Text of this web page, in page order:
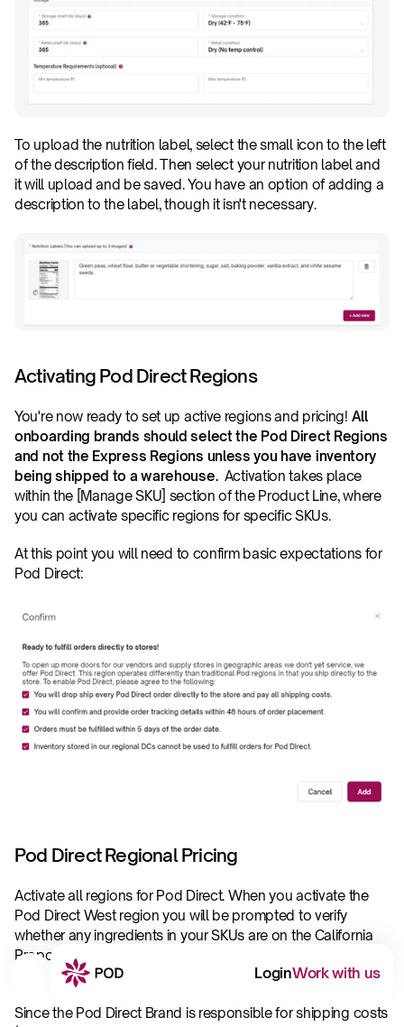
To upload the nutrition label, select the small icon to the left
of the description field. Then select your nutrition label and
it will upload and be saved. You have an option of adding a
description to the label, though it isn't necessary.
Activating Pod Direct Regions
You're now ready to set up active regions and pricing! All
onboarding brands should select the Pod Direct Regions
and not the Express Regions unless you have inventory
being shipped to a warehouse.
  Activation takes place
within the [Manage SKU] section of the Product Line, where
you can activate specific regions for specific SKUs.
At this point you will need to confirm basic expectations for
Pod Direct:
Pod Direct Regional Pricing
Activate all regions for Pod Direct. When you activate the
Pod Direct West region you will be prompted to verify
whether any ingredients in your SKUs are on the California
Proposition 65 List.  Please review our
this is verified, you will be able to activate the PDW region.
Since the Pod Direct Brand is responsible for shipping costs
LoginWork with us